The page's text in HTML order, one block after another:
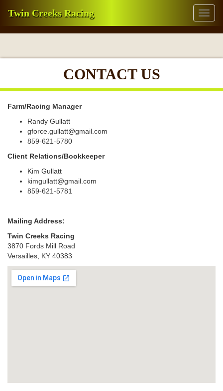
Twin Creeks Racing
CONTACT US
Farm/Racing Manager
Randy Gullatt
gforce.gullatt@gmail.com
859-621-5780
Client Relations/Bookkeeper
Kim Gullatt
kimgullatt@gmail.com
859-621-5781
Mailing Address:
Twin Creeks Racing
3870 Fords Mill Road
Versailles, KY 40383
View Larger Map